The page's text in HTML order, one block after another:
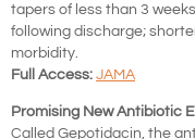
tapers of less than 3
following discharge;
morbidity.
Full Access: JAMA
Promising New Antibiotic
Called Gepotidacin, the